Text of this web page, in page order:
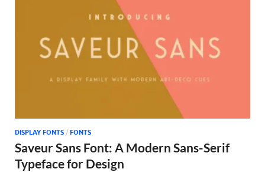
DISPLAY FONTS / FONTS
Saveur Sans Font: A Modern Sans-Serif
Typeface for Design